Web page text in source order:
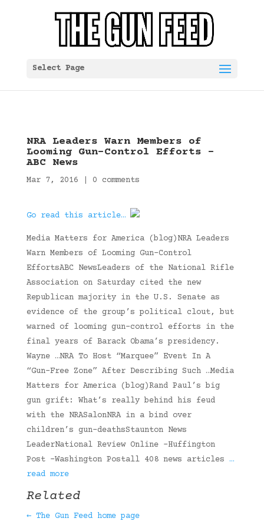
Select Page
NRA Leaders Warn Members of
Looming Gun-Control Efforts –
ABC News
Mar 7, 2016 0 comments
Go read this article…
Media Matters for America (blog)NRA Leaders
Warn Members of Looming Gun-Control
EffortsABC NewsLeaders of the National Rifle
Association on Saturday cited the new
Republican majority in the U.S. Senate as
evidence of the group’s political clout, but
warned of looming gun-control efforts in the
final years of Barack Obama’s presidency.
Wayne …NRA To Host “Marquee” Event In A
“Gun-Free Zone” After Describing Such …Media
Matters for America (blog)Rand Paul’s big
gun grift: What’s really behind his feud
with the NRASalonNRA in a bind over
children’s gun-deathsStaunton News
LeaderNational Review Online -Huffington
Post -Washington Postall 408 news articles …
read more
Related
← The Gun Feed home page